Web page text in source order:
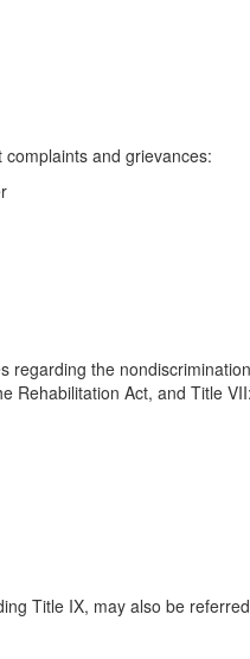
and grievances:
the
Rehabilitation Act, and Title VII:
Title IX, may also be